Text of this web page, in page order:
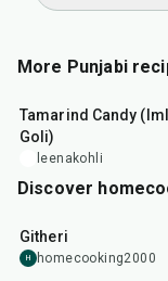
More Punjabi
Tamarind Candy
Goli)
leenakohli
Discover
Githeri
H homecooking2000